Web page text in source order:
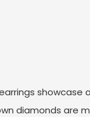
showcase
diamonds are